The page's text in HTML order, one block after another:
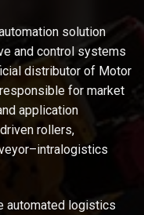
solution
and control systems
distributor of Motor
for market
application
rollers,
automated logistics